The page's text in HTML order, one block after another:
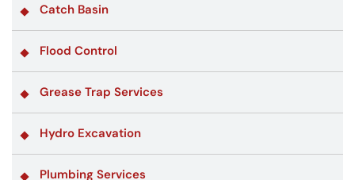
Catch Basin
Flood Control
Grease Trap Services
Hydro Excavation
Plumbing Services